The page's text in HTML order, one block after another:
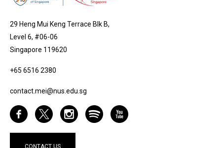
29 Heng Mui Keng Terrace Blk B,
Level 6, #06-06
Singapore 119620
+65 6516 2380
contact.mei@nus.edu.sg
CONTACT US